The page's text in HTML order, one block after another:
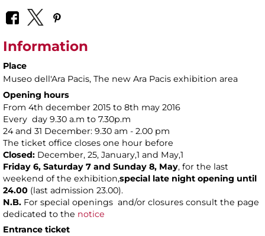
Information
Place
Museo dell'Ara Pacis, The new Ara Pacis exhibition area
Opening hours
From 4th december 2015 to 8th may 2016
Every day 9.30 a.m to 7.30p.m
24 and 31 December: 9.30 am - 2.00 pm
The ticket office closes one hour before
Closed: December, 25, January,1 and May,1
Friday 6, Saturday 7 and Sunday 8, May, for the last
weekend of the exhibition,special late night opening until
24.00 (last admission 23.00).
N.B. For special openings and/or closures consult the page
dedicated to the notice
Entrance ticket